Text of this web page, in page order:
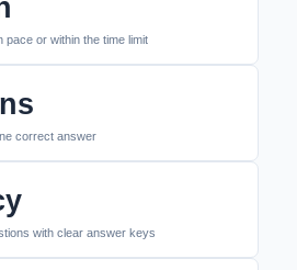
pace or within the time limit
correct answer
with clear answer keys